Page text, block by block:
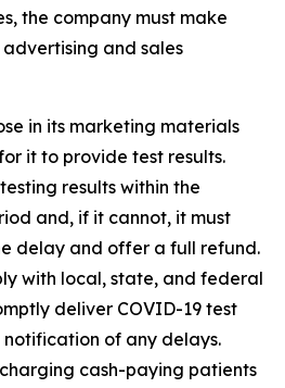
the company must make
and sales
in its marketing materials
it to provide test results.
results within the
and, if it cannot, it must
delay and offer a full refund.
with local, state, and federal
deliver COVID-19 test
of any delays.
cash-paying patients